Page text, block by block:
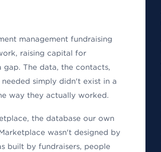
management fundraising
raising capital for
gap. The data, the contacts,
simply didn't exist in a
way they actually worked.
the database our own
wasn't designed by
built by fundraisers, people